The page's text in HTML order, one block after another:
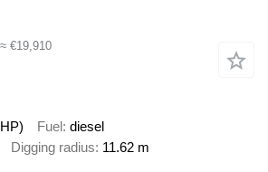
≈ €19,910
Fuel diesel
Digging radius 11.62 m